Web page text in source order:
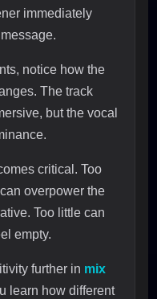
immediately
notice how the
The track
but the vocal
critical. Too
overpower the
Too little can
empty.
further in mix
learn how different